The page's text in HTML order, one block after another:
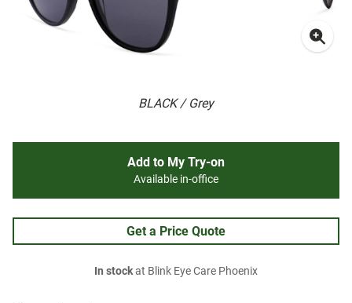
BLACK / Grey
Add to My Try-on
Available in-office
Get a Price Quote
In stockat Blink Eye Care Phoenix